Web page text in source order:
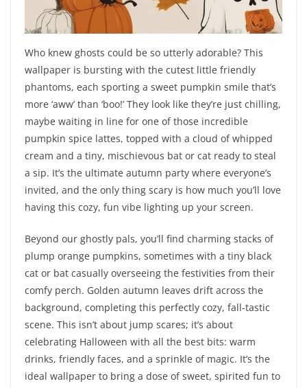
Who knew ghosts could be so utterly adorable? This
wallpaper is bursting with the cutest little friendly
phantoms, each sporting a sweet pumpkin smile that’s
more ‘aww’ than ‘boo!’ They look like they’re just chilling,
maybe waiting in line for one of those incredible
pumpkin spice lattes, topped with a cloud of whipped
cream and a tiny, mischievous bat or cat ready to steal
a sip. It’s the ultimate autumn party where everyone’s
invited, and the only thing scary is how much you’ll love
having this cozy, fun vibe lighting up your screen.
Beyond our ghostly pals, you’ll find charming stacks of
plump orange pumpkins, sometimes with a tiny black
cat or bat casually overseeing the festivities from their
comfy perch. Golden autumn leaves drift across the
background, completing this perfectly cozy, fall-tastic
scene. This isn’t about jump scares; it’s about
celebrating Halloween with all the best bits: warm
drinks, friendly faces, and a sprinkle of magic. It’s the
ideal wallpaper to bring a dose of sweet, spirited fun to